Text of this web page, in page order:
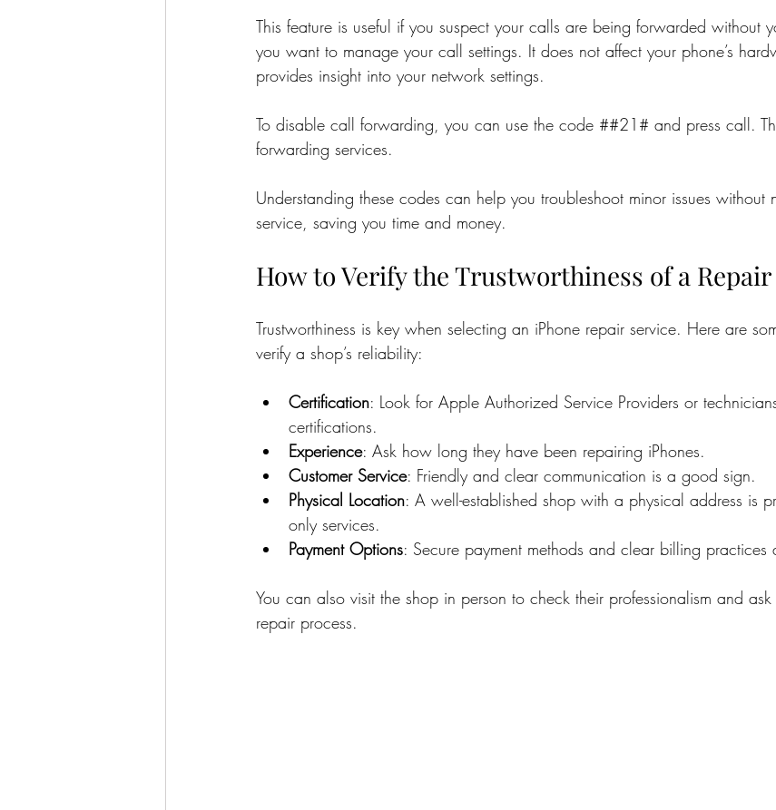
This feature is useful if you suspect your calls are being forwarded without
you want to manage your call settings. It does not affect your phone’s
provides insight into your network settings.
To disable call forwarding, you can use the code ##21# and press call.
forwarding services.
Understanding these codes can help you troubleshoot minor issues without
service, saving you time and money.
How to Verify the Trustworthiness of a Repair
Trustworthiness is key when selecting an iPhone repair service. Here are
verify a shop’s reliability:
Certification: Look for Apple Authorized Service Providers or
certifications.
Experience: Ask how long they have been repairing iPhones.
Customer Service: Friendly and clear communication is a good sign.
Physical Location: A well-established shop with a physical address is
only services.
Payment Options: Secure payment methods and clear billing practices
You can also visit the shop in person to check their professionalism and
repair process.